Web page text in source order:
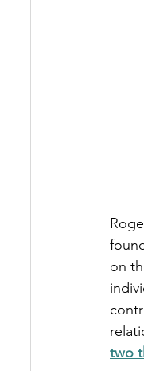
on
two